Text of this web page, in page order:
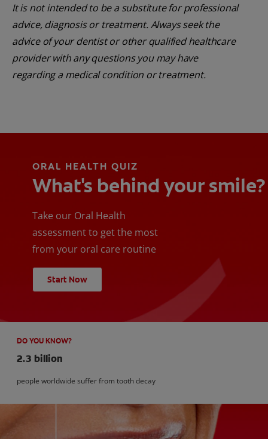
It is not intended to be a substitute for professional
advice, diagnosis or treatment. Always seek the
advice of your dentist or other qualified healthcare
provider with any questions you may have
regarding a medical condition or treatment.
ORAL HEALTH QUIZ
What's behind your smile?
Take our Oral Health
assessment to get the most
from your oral care routine
Start Now
DO YOU KNOW?
2.3 billion
people worldwide suffer from tooth decay